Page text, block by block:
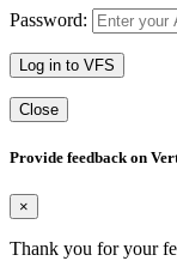
Password:
Log in to VFS
Close
Provide feedback on
×
Thank you for your